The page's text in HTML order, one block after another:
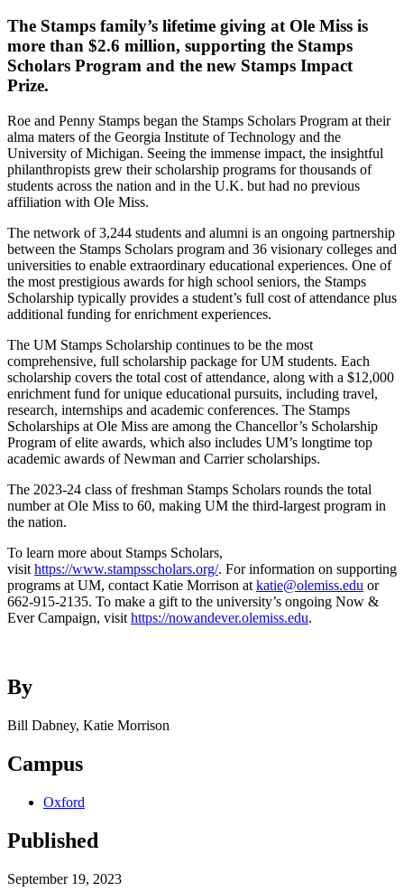
The Stamps family’s lifetime giving at Ole Miss is
more than $2.6 million, supporting the Stamps
Scholars Program and the new Stamps Impact
Prize.
Roe and Penny Stamps began the Stamps Scholars Program at their
alma maters of the Georgia Institute of Technology and the
University of Michigan. Seeing the immense impact, the insightful
philanthropists grew their scholarship programs for thousands of
students across the nation and in the U.K. but had no previous
affiliation with Ole Miss.
The network of 3,244 students and alumni is an ongoing partnership
between the Stamps Scholars program and 36 visionary colleges and
universities to enable extraordinary educational experiences. One of
the most prestigious awards for high school seniors, the Stamps
Scholarship typically provides a student’s full cost of attendance plus
additional funding for enrichment experiences.
The UM Stamps Scholarship continues to be the most
comprehensive, full scholarship package for UM students. Each
scholarship covers the total cost of attendance, along with a $12,000
enrichment fund for unique educational pursuits, including travel,
research, internships and academic conferences. The Stamps
Scholarships at Ole Miss are among the Chancellor’s Scholarship
Program of elite awards, which also includes UM’s longtime top
academic awards of Newman and Carrier scholarships.
The 2023-24 class of freshman Stamps Scholars rounds the total
number at Ole Miss to 60, making UM the third-largest program in
the nation.
To learn more about Stamps Scholars,
visit https://www.stampsscholars.org/. For information on supporting
programs at UM, contact Katie Morrison at katie@olemiss.edu or
662-915-2135. To make a gift to the university’s ongoing Now &
Ever Campaign, visit https://nowandever.olemiss.edu.
By
Bill Dabney, Katie Morrison
Campus
Oxford
Published
September 19, 2023